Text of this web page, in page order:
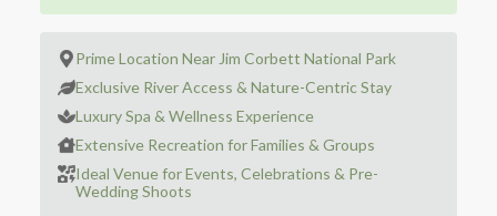
Prime Location Near Jim Corbett National Park
Exclusive River Access & Nature-Centric Stay
Luxury Spa & Wellness Experience
Extensive Recreation for Families & Groups
Ideal Venue for Events, Celebrations & Pre-
Wedding Shoots